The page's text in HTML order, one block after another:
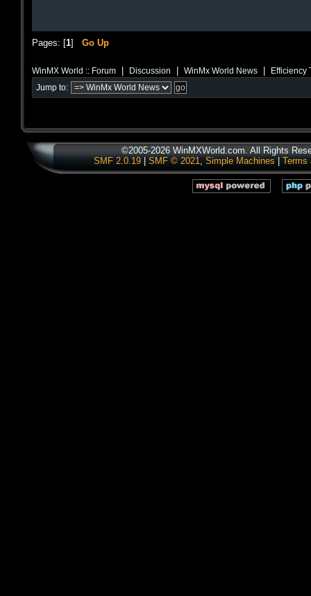
Pages: [1] Go Up
WinMX World :: Forum Discussion WinMx World News Efficiency
Jump to:
©2005-2026 WinMXWorld.com. All Rights
SMF 2.0.19
SMF © 2021, Simple Machines Terms